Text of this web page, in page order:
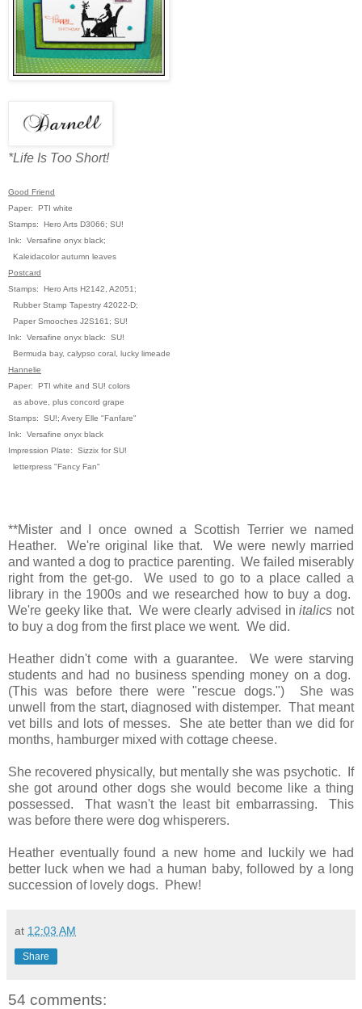
*Life Is Too Short!
Good Friend
Paper: PTI white
Stamps: Hero Arts D3066; SU!
Ink: Versafine onyx black;
Kaleidacolor autumn leaves
Postcard
Stamps: Hero Arts H2142, A2051;
Rubber Stamp Tapestry 42022-D;
Paper Smooches J2S161; SU!
Ink: Versafine onyx black: SU!
Bermuda bay, calypso coral, lucky limeade
Hannelie
Paper: PTI white and SU! colors
as above, plus concord grape
Stamps: SU!; Avery Elle "Fanfare"
Ink: Versafine onyx black
Impression Plate: Sizzix for SU!
letterpress "Fancy Fan"
**Mister and I once owned a Scottish Terrier we named
Heather. We're original like that. We were newly married
and wanted a dog to practice parenting. We failed miserably
right from the get-go. We used to go to a place called a
library in the 1900s and we researched how to buy a dog.
We're geeky like that. We were clearly advised initalics not
to buy a dog from the first place we went. We did.
Heather didn't come with a guarantee. We were starving
students and had no business spending money on a dog.
(This was before there were "rescue dogs.") She was
unwell from the start, diagnosed with distemper. That meant
vet bills and lots of messes. She ate better than we did for
months, hamburger mixed with cottage cheese.
She recovered physically, but mentally she was psychotic. If
she got around other dogs she would become like a thing
possessed. That wasn't the least bit embarrassing. This
was before there were dog whisperers.
Heather eventually found a new home and luckily we had
better luck when we had a human baby, followed by a long
succession of lovely dogs. Phew!
at 12:03 AM
Share
54 comments: